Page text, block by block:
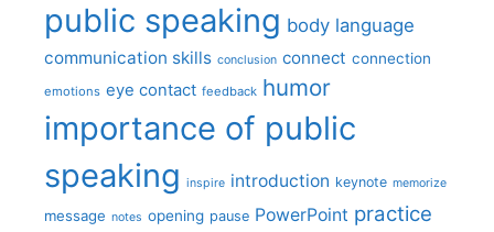
public speaking body language
communication skills conclusion connect connection
emotions eye contact feedback humor
importance of public
speaking inspire introduction keynote memorize
message notes opening pause PowerPoint practice